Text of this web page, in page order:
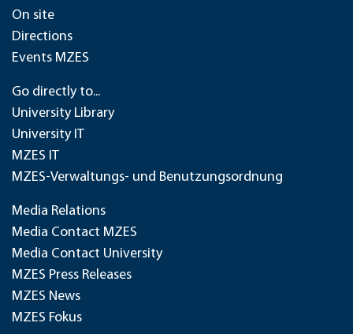
On site
Directions
Events MZES
Go directly to...
University Library
University IT
MZES IT
MZES-Verwaltungs- und Benutzungsordnung
Media Relations
Media Contact MZES
Media Contact University
MZES Press Releases
MZES News
MZES Fokus